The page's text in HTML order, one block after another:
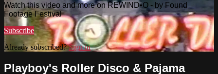
Watch this video and more on REWIND•O - by Found
Footage Festival
Subscribe
Already subscribed?Sign in
Playboy's Roller Disco & Pajama